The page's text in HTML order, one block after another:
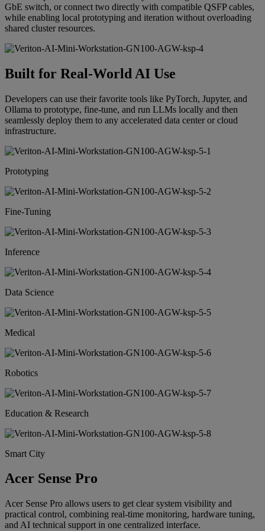
GbE switch, or connect two directly with compatible QSFP cables,
while enabling local prototyping and iteration without overloading
shared cluster resources.
Built for Real-World AI Use
Developers can use their favorite tools like PyTorch, Jupyter, and
Ollama to prototype, fine-tune, and run LLMs locally and then
seamlessly deploy them to any accelerated data center or cloud
infrastructure.
Prototyping
Fine-Tuning
Inference
Data Science
Medical
Robotics
Education & Research
Smart City
Acer Sense Pro
Acer Sense Pro allows users to get clear system visibility and
practical control, combining real-time monitoring, hardware tuning,
and AI technical support in one centralized interface.